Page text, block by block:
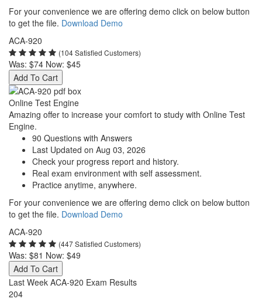
For your convenience we are offering demo click on below button
to get the file. Download Demo
ACA-920
(104 Satisfied Customers)
Was: $74 Now: $45
Add To Cart
Online Test Engine
Amazing offer to increase your comfort to study with Online Test
Engine.
90 Questions with Answers
Last Updated on Aug 03, 2026
Check your progress report and history.
Real exam environment with self assessment.
Practice anytime, anywhere.
For your convenience we are offering demo click on below button
to get the file. Download Demo
ACA-920
(447 Satisfied Customers)
Was: $81 Now: $49
Add To Cart
Last Week ACA-920 Exam Results
204